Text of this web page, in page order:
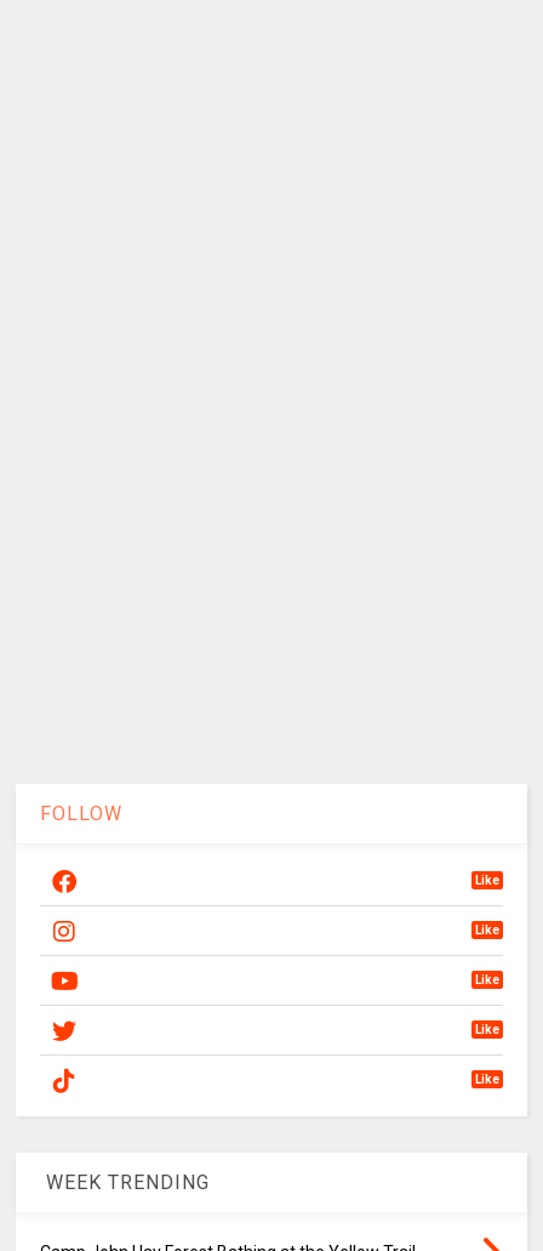
FOLLOW
Like
Like
Like
Like
Like
WEEK TRENDING